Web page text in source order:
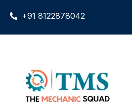
+91 8122878042